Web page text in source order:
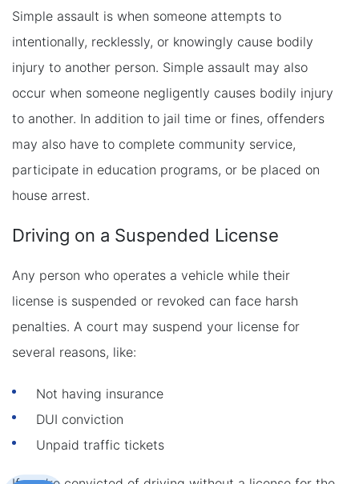
Simple assault is when someone attempts to
intentionally, recklessly, or knowingly cause bodily
injury to another person. Simple assault may also
occur when someone negligently causes bodily injury
to another. In addition to jail time or fines, offenders
may also have to complete community service,
participate in education programs, or be placed on
house arrest.
Driving on a Suspended License
Any person who operates a vehicle while their
license is suspended or revoked can face harsh
penalties. A court may suspend your license for
several reasons, like:
Not having insurance
DUI conviction
Unpaid traffic tickets